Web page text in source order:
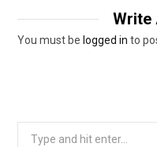
Write
You must be logged in to